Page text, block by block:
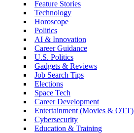
Feature Stories
Technology
Horoscope
Politics
AI & Innovation
Career Guidance
U.S. Politics
Gadgets & Reviews
Job Search Tips
Elections
Space Tech
Career Development
Entertainment (Movies & OTT)
Cybersecurity
Education & Training